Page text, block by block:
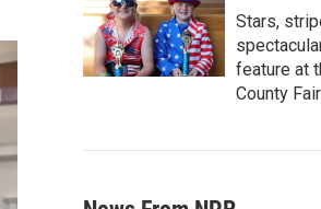
Stars,
feature at
County Fair